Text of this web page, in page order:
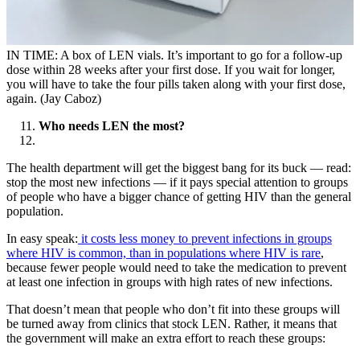
IN TIME: A box of LEN vials. It’s important to go for a follow-up
dose within 28 weeks after your first dose. If you wait for longer,
you will have to take the four pills taken along with your first dose,
again. (Jay Caboz)
Who needs LEN the most?
The health department will get the biggest bang for its buck — read:
stop the most new infections — if it pays special attention to groups
of people who have a bigger chance of getting HIV than the general
population.
In easy speak: it costs less money to prevent infections in groups
where HIV is common, than in populations where HIV is rare,
because fewer people would need to take the medication to prevent
at least one infection in groups with high rates of new infections.
That doesn’t mean that people who don’t fit into these groups will
be turned away from clinics that stock LEN. Rather, it means that
the government will make an extra effort to reach these groups: